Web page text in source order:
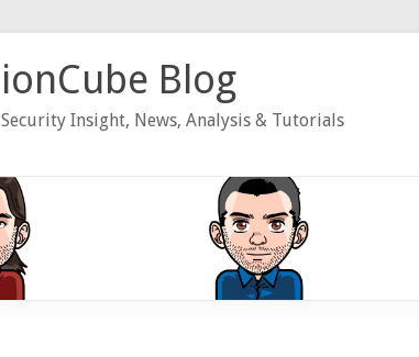
ionCube Blog
Security Insight, News, Analysis & Tutorials